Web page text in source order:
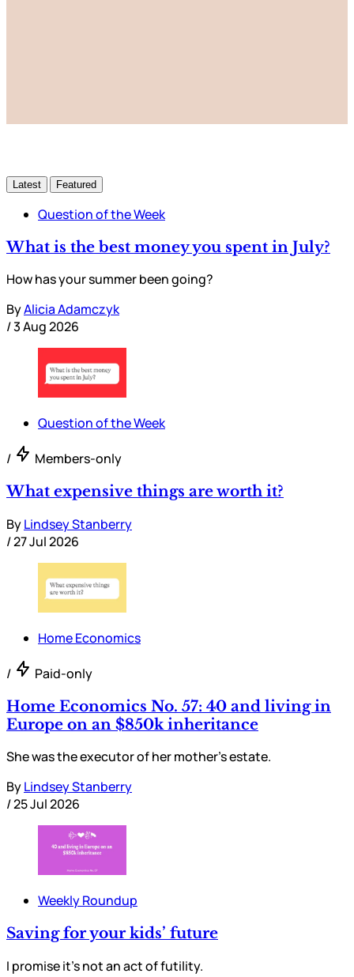
Latest Featured
Question of the Week
What is the best money you spent in July?
How has your summer been going?
ByAlicia Adamczyk
/3 Aug 2026
Question of the Week
/ Members-only
What expensive things are worth it?
ByLindsey Stanberry
/27 Jul 2026
Home Economics
/ Paid-only
Home Economics No. 57: 40 and living in
Europe on an $850k inheritance
She was the executor of her mother’s estate.
ByLindsey Stanberry
/25 Jul 2026
Weekly Roundup
Saving for your kids’ future
I promise it’s not an act of futility.